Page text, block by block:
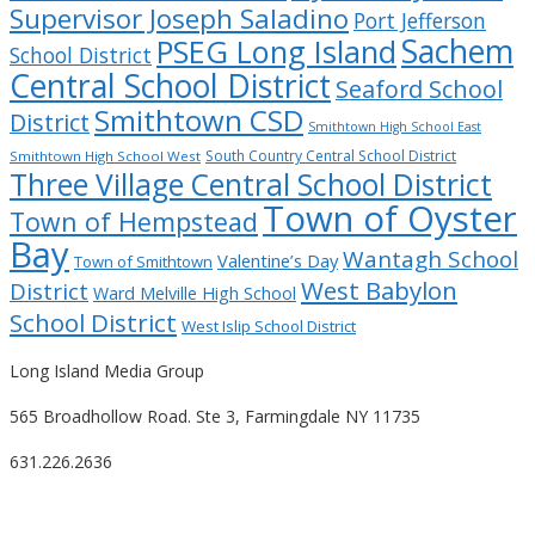
Supervisor Joseph Saladino Port Jefferson
School District PSEG Long Island Sachem
Central School District Seaford School
District Smithtown CSD Smithtown High School East
Smithtown High School West South Country Central School District
Three Village Central School District
Town of Hempstead Town of Oyster
Bay Town of Smithtown Valentine’s Day Wantagh School
District Ward Melville High School West Babylon
School District West Islip School District
Long Island Media Group
565 Broadhollow Road. Ste 3, Farmingdale NY 11735
631.226.2636